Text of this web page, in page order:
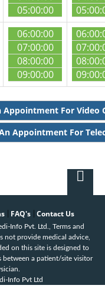
05:00:00
06:00:00
07:00:00
08:00:00
09:00:00
Appointment For Video
Appointment For
FAQ's Contact Us
Info Pvt. Ltd., Terms and
not provide medical advice,
on this site is designed to
between a patient/site visitor
Info Pvt Ltd